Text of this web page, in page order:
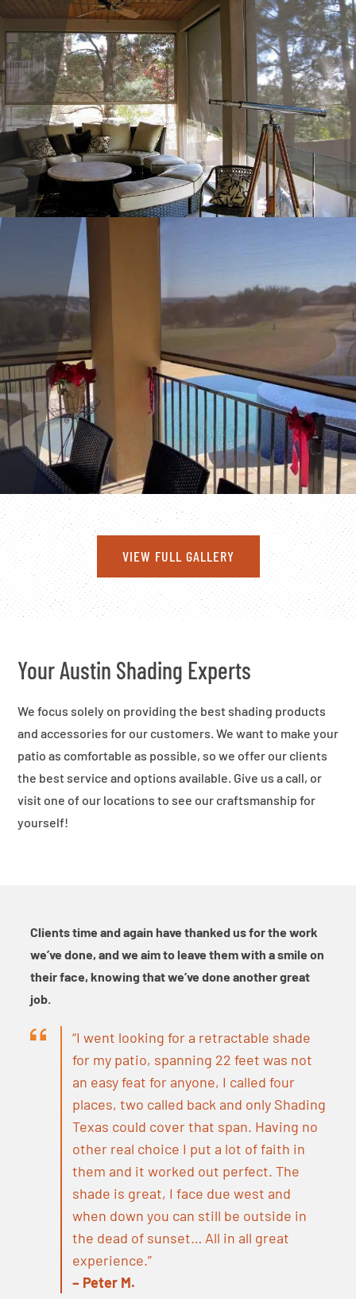
VIEW FULL GALLERY
Your Austin Shading Experts
We focus solely on providing the best shading products
and accessories for our customers. We want to make your
patio as comfortable as possible, so we offer our clients
the best service and options available. Give us a call, or
visit one of our locations to see our craftsmanship for
yourself!
Clients time and again have thanked us for the work
we’ve done, and we aim to leave them with a smile on
their face, knowing that we’ve done another great
job.
“I went looking for a retractable shade
for my patio, spanning 22 feet was not
an easy feat for anyone, I called four
places, two called back and only Shading
Texas could cover that span. Having no
other real choice I put a lot of faith in
them and it worked out perfect. The
shade is great, I face due west and
when down you can still be outside in
the dead of sunset… All in all great
experience.”
– Peter M.